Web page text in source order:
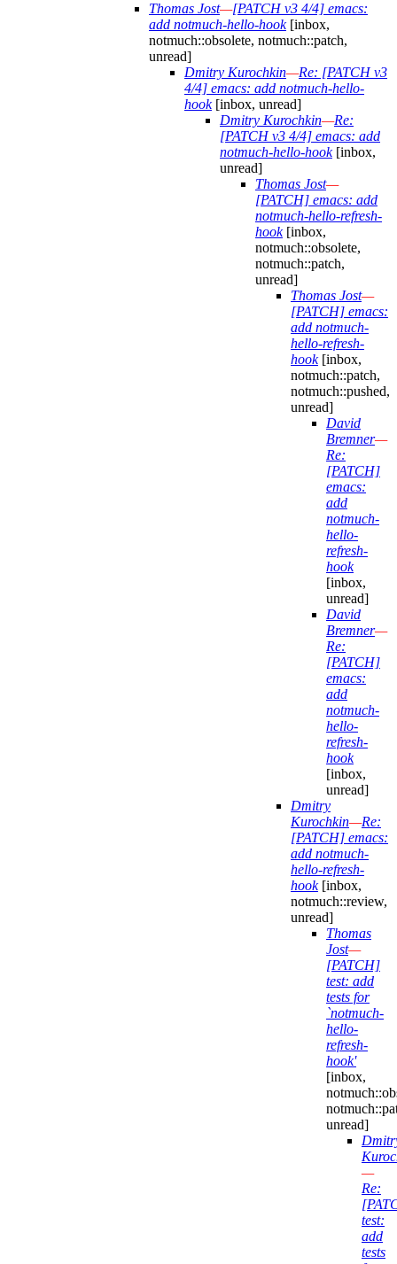
Thomas Jost—[PATCH v3 4/4] emacs:
add notmuch-hello-hook[inbox,
notmuch::obsolete, notmuch::patch,
unread]
Dmitry Kurochkin—Re: [PATCH v3
4/4] emacs: add notmuch-hello-
hook[inbox, unread]
Dmitry Kurochkin—Re:
[PATCH v3 4/4] emacs: add
notmuch-hello-hook[inbox,
unread]
Thomas Jost—
[PATCH] emacs: add
notmuch-hello-refresh-
hook[inbox,
notmuch::obsolete,
notmuch::patch,
unread]
Thomas Jost—
[PATCH] emacs:
add notmuch-
hello-refresh-
hook[inbox,
notmuch::patch,
notmuch::pushed,
unread]
David
Bremner—
Re:
[PATCH]
emacs:
add
notmuch-
hello-
refresh-
hook
[inbox,
unread]
David
Bremner—
Re:
[PATCH]
emacs:
add
notmuch-
hello-
refresh-
hook
[inbox,
unread]
Dmitry
Kurochkin—Re:
[PATCH] emacs:
add notmuch-
hello-refresh-
hook[inbox,
notmuch::review,
unread]
Thomas
Jost—
[PATCH]
test: add
tests for
`notmuch-
hello-
refresh-
hook'
[inbox,
unread]
—
Re:
test:
add
tests